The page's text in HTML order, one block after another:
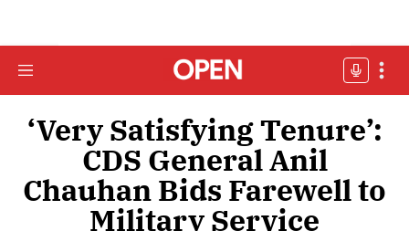
‘Very Satisfying Tenure’:
CDS General Anil
Chauhan Bids Farewell to
Military Service